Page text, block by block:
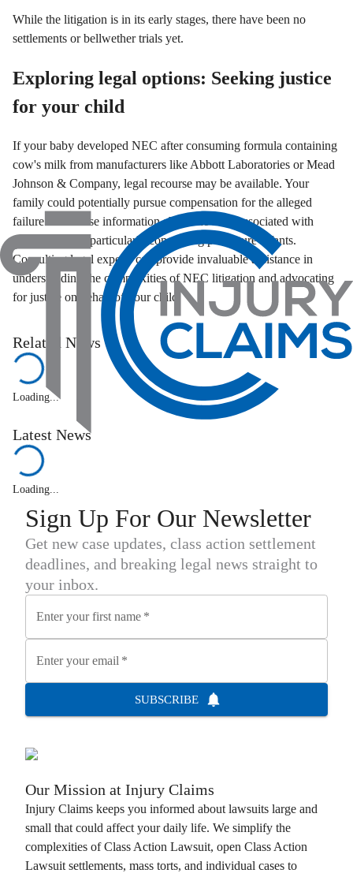
While the litigation is in its early stages, there have been no
settlements or bellwether trials yet.
Exploring legal options: Seeking justice
for your child
If your baby developed NEC after consuming formula containing
cow's milk from manufacturers like Abbott Laboratories or Mead
Johnson & Company, legal recourse may be available. Your
family could potentially pursue compensation for the alleged
failure to disclose information about the risks associated with
these products, particularly concerning premature infants.
Consulting legal experts can provide invaluable assistance in
understanding the complexities of NEC litigation and advocating
for justice on behalf of your child.
Related News
Loading...
Latest News
Loading...
Sign Up For Our Newsletter
Get new case updates, class action settlement
deadlines, and breaking legal news straight to
your inbox.
Enter your first name *
Enter your email *
SUBSCRIBE
Our Mission at Injury Claims
Injury Claims keeps you informed about lawsuits large and
small that could affect your daily life. We simplify the
complexities of Class Action Lawsuit, open Class Action
Lawsuit settlements, mass torts, and individual cases to